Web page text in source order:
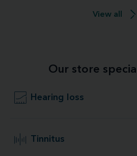
View all
Our store
Hearing loss
Tinnitus